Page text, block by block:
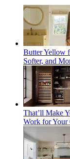
Butter Yellow
Softer, and
That’ll Make
Work for Your